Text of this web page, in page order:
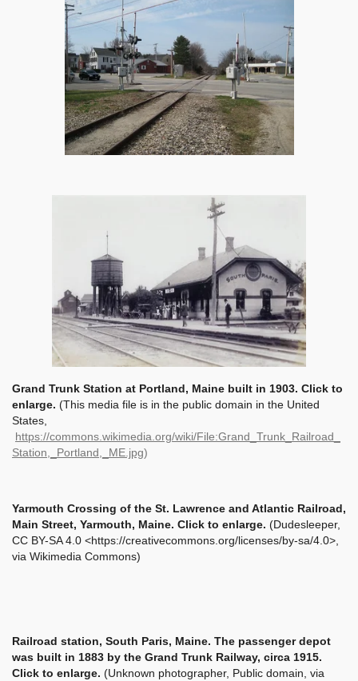
Grand Trunk Station at Portland, Maine built in 1903. Click to
enlarge. (This media file is in the public domain in the United
States,
https://commons.wikimedia.org/wiki/File:Grand_Trunk_Railroad_
Station,_Portland,_ME.jpg)
Yarmouth Crossing of the St. Lawrence and Atlantic Railroad,
Main Street, Yarmouth, Maine. Click to enlarge. (Dudesleeper,
CC BY-SA 4.0 <https://creativecommons.org/licenses/by-sa/4.0>,
via Wikimedia Commons)
Railroad station, South Paris, Maine. The passenger depot
was built in 1883 by the Grand Trunk Railway, circa 1915.
Click to enlarge. (Unknown photographer, Public domain, via